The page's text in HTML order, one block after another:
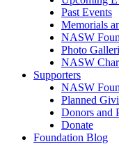
Past Events
Memorials
NASW
Photo
NASW
Supporters
NASW
Planned
Donors and
Donate
Foundation Blog